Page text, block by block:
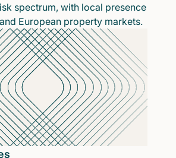
spectrum, with local presence
European property markets.